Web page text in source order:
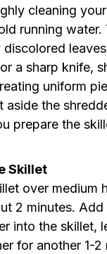
cleaning
running water.
discolored
a sharp knife,
uniform
aside the
prepare the
Skillet
over medium
2 minutes. Add
into the skillet,
for another 1-2